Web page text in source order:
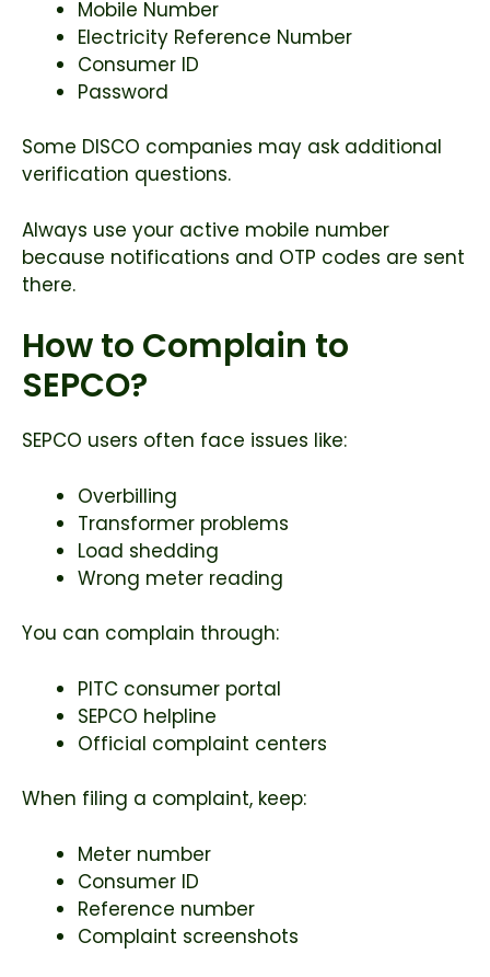
Mobile Number
Electricity Reference Number
Consumer ID
Password
Some DISCO companies may ask additional
verification questions.
Always use your active mobile number
because notifications and OTP codes are sent
there.
How to Complain to
SEPCO?
SEPCO users often face issues like:
Overbilling
Transformer problems
Load shedding
Wrong meter reading
You can complain through:
PITC consumer portal
SEPCO helpline
Official complaint centers
When filing a complaint, keep:
Meter number
Consumer ID
Reference number
Complaint screenshots